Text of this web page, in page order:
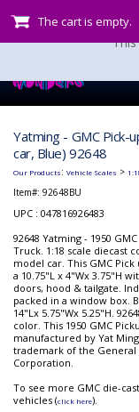
The cart is empty.
Yatming - GMC Pick-
car, Blue) 92648
Our Products: Vehicle Scales >
Item#: 92648BU
UPC : 047816926483
92648 Yatming - 1950
Truck. 1:18 scale diecast
model car. This GMC Pick
a 10.75"L x 4"Wx 3.75"H
doors, hood & tailgate.
packed in a window box.
14"Lx 5.75"Wx 5.25"H.
color. This 1950 GMC
manufactured by Yat
trademark of the General
Corporation.
To see more GMC die-
vehicles (click here).